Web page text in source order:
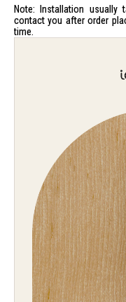
Sleek Design: Its
home’s style but
space.
perfect for the modern
Note: Installation usually
contact you after order
time.